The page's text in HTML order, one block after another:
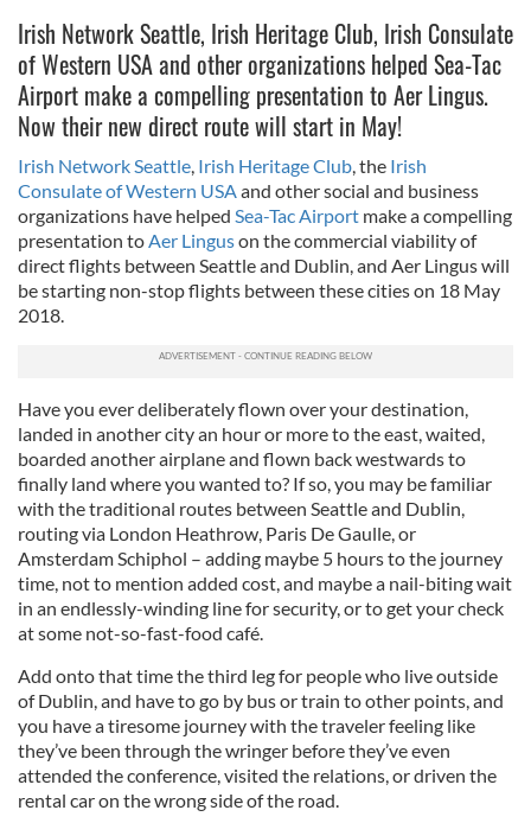
Irish Network Seattle, Irish Heritage Club, Irish Consulate
of Western USA and other organizations helped Sea-Tac
Airport make a compelling presentation to Aer Lingus.
Now their new direct route will start in May!
Irish Network Seattle, Irish Heritage Club, the Irish
Consulate of Western USAand other social and business
organizations have helped Sea-Tac Airport make a compelling
presentation toAer Linguson the commercial viability of
direct flights between Seattle and Dublin, and Aer Lingus will
be starting non-stop flights between these cities on 18 May
2018.
Have you ever deliberately flown over your destination,
landed in another city an hour or more to the east, waited,
boarded another airplane and flown back westwards to
finally land where you wanted to? If so, you may be familiar
with the traditional routes between Seattle and Dublin,
routing via London Heathrow, Paris De Gaulle, or
Amsterdam Schiphol – adding maybe 5 hours to the journey
time, not to mention added cost, and maybe a nail-biting wait
in an endlessly-winding line for security, or to get your check
at some not-so-fast-food café.
Add onto that time the third leg for people who live outside
of Dublin, and have to go by bus or train to other points, and
you have a tiresome journey with the traveler feeling like
they’ve been through the wringer before they’ve even
attended the conference, visited the relations, or driven the
rental car on the wrong side of the road.